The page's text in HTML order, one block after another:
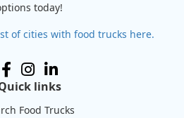
today!
of cities with food trucks here.
links
Food Trucks